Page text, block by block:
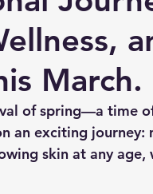
March.
of spring—a time
an exciting journey:
skin at any